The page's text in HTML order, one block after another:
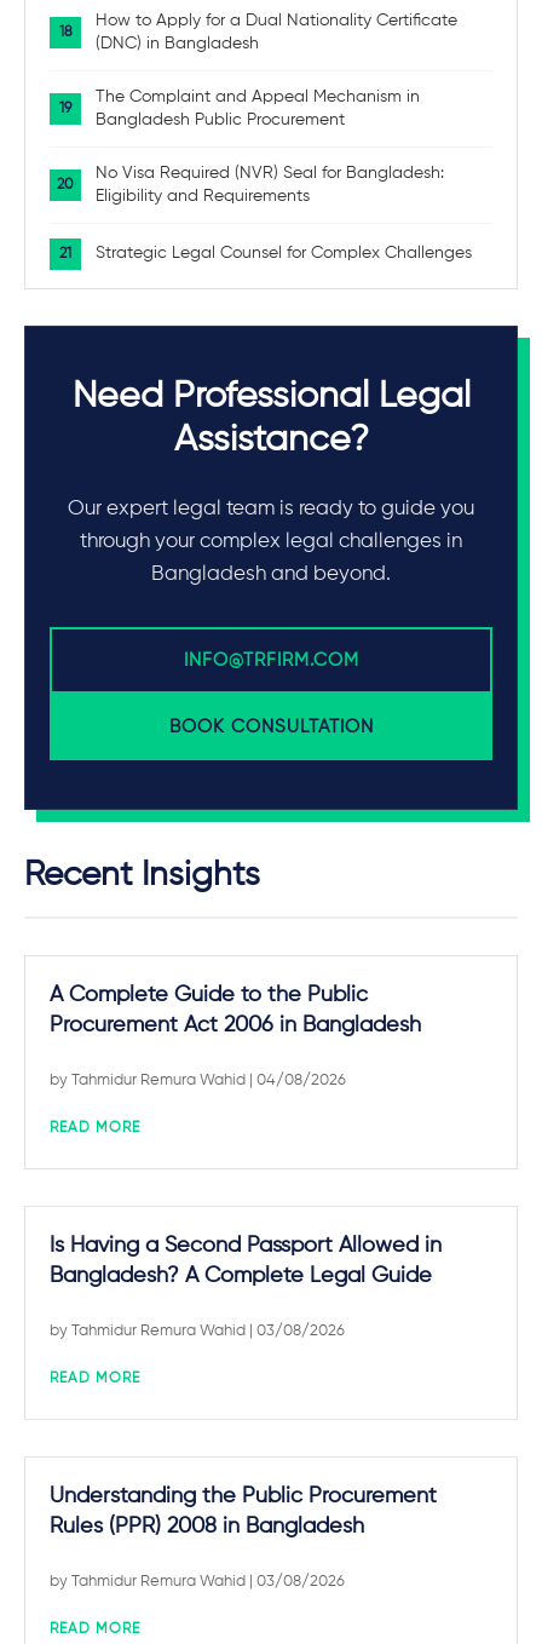
How to Apply for a Dual Nationality Certificate
(DNC) in Bangladesh
The Complaint and Appeal Mechanism in
Bangladesh Public Procurement
No Visa Required (NVR) Seal for Bangladesh:
Eligibility and Requirements
Strategic Legal Counsel for Complex Challenges
Need Professional Legal
Assistance?
Our expert legal team is ready to guide you
through your complex legal challenges in
Bangladesh and beyond.
INFO@TRFIRM.COM
BOOK CONSULTATION
Recent Insights
A Complete Guide to the Public
Procurement Act 2006 in Bangladesh
by Tahmidur Remura Wahid | 04/08/2026
READ MORE
Is Having a Second Passport Allowed in
Bangladesh? A Complete Legal Guide
by Tahmidur Remura Wahid | 03/08/2026
READ MORE
Understanding the Public Procurement
Rules (PPR) 2008 in Bangladesh
by Tahmidur Remura Wahid | 03/08/2026
READ MORE